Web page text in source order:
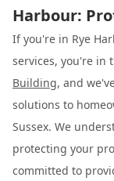
Harbour:
If you're in Rye
services, you're in
Building, and
solutions to
Sussex. We
protecting your
committed to